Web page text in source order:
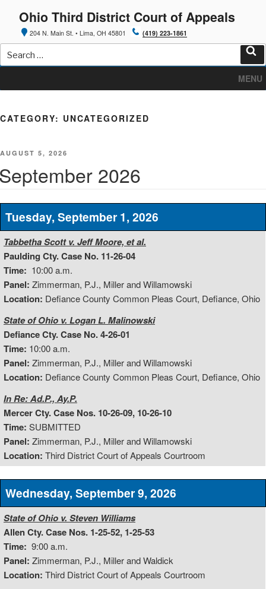
content
Ohio Third District Court of Appeals
204 N. Main St. • Lima, OH 45801 (419) 223-1861
Search
for:
MENU
CATEGORY: UNCATEGORIZED
POSTED
AUGUST 5, 2026
2026
Tuesday, September 1, 2026
Tabbetha Scott v. Jeff Moore, et al.
Paulding Cty. Case No. 11-26-04
Time: 10:00 a.m.
Panel: Zimmerman, P.J., Miller and Willamowski
Location: Defiance County Common Pleas Court, Defiance, Ohio
State of Ohio v. Logan L. Malinowski
Defiance Cty. Case No. 4-26-01
Time: 10:00 a.m.
Panel: Zimmerman, P.J., Miller and Willamowski
Location: Defiance County Common Pleas Court, Defiance, Ohio
In Re: Ad.P., Ay.P.
Mercer Cty. Case Nos. 10-26-09, 10-26-10
Time: SUBMITTED
Panel: Zimmerman, P.J., Miller and Willamowski
Location: Third District Court of Appeals Courtroom
Wednesday, September 9, 2026
State of Ohio v. Steven Williams
Allen Cty. Case Nos. 1-25-52, 1-25-53
Time: 9:00 a.m.
Panel: Zimmerman, P.J., Miller and Waldick
Location: Third District Court of Appeals Courtroom